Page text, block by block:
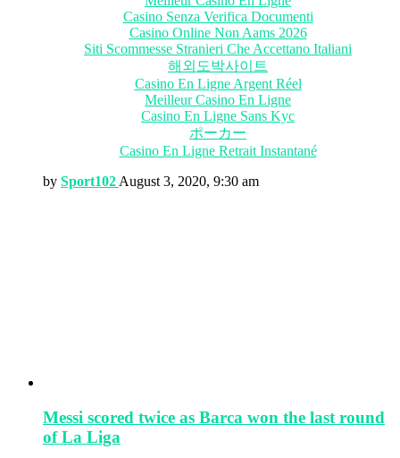
Casino Senza Verifica Documenti
Casino Online Non Aams 2026
Siti Scommesse Stranieri Che Accettano Italiani
해외도박사이트
Casino En Ligne Argent Réel
Meilleur Casino En Ligne
Casino En Ligne Sans Kyc
ポーカー
Casino En Ligne Retrait Instantané
by Sport102 August 3, 2020, 9:30 am
Messi scored twice as Barca won the last round
of La Liga